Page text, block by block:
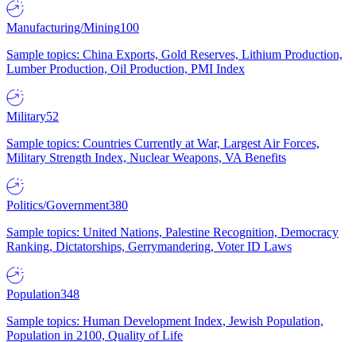
Manufacturing/Mining100
Sample topics: China Exports, Gold Reserves, Lithium Production,
Lumber Production, Oil Production, PMI Index
Military52
Sample topics: Countries Currently at War, Largest Air Forces,
Military Strength Index, Nuclear Weapons, VA Benefits
Politics/Government380
Sample topics: United Nations, Palestine Recognition, Democracy
Ranking, Dictatorships, Gerrymandering, Voter ID Laws
Population348
Sample topics: Human Development Index, Jewish Population,
Population in 2100, Quality of Life